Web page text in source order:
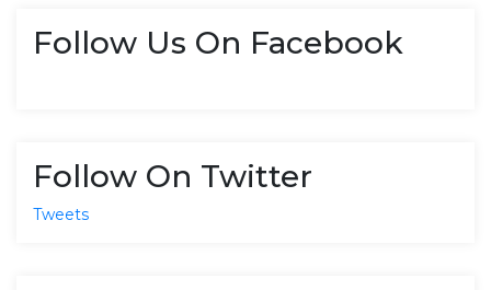
Follow Us On Facebook
Follow On Twitter
Tweets